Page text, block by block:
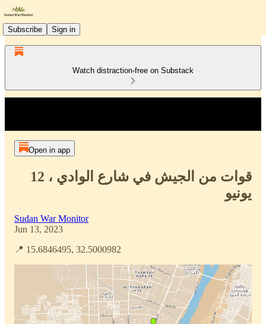
Subscribe Sign in
Watch distraction-free on Substack
Open in app
قوات من الجيش في شارع الوادي ، 12
يونيو
Sudan War Monitor
Jun 13, 2023
📍 15.6846495, 32.5000982